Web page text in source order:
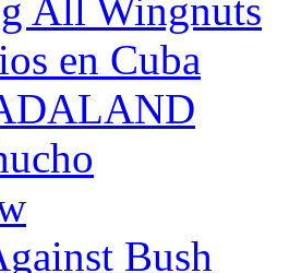
All Wingnuts
en Cuba
Bush